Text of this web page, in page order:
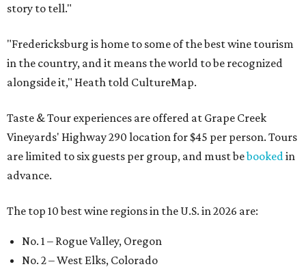
story to tell."
"Fredericksburg is home to some of the best wine tourism
in the country, and it means the world to be recognized
alongside it," Heath told CultureMap.
Taste & Tour experiences are offered at Grape Creek
Vineyards' Highway 290 location for $45 per person. Tours
are limited to six guests per group, and must bebooked in
advance.
The top 10 best wine regions in the U.S. in 2026 are:
No. 1 – Rogue Valley, Oregon
No. 2 – West Elks, Colorado